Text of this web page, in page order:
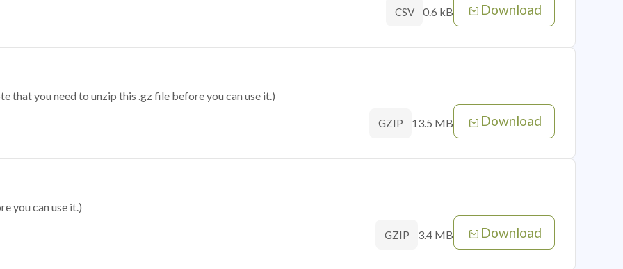
CSV 0.6 kB Download
that you need to unzip this .gz file before you can use it.)
GZIP 13.5 MB Download
you can use it.)
GZIP 3.4 MB Download